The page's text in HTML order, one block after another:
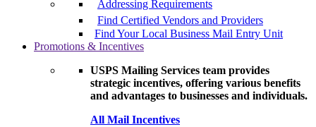
Addressing Requirements
Find Certified Vendors and Providers
Find Your Local Business Mail Entry Unit
Promotions & Incentives
USPS Mailing Services team provides
strategic incentives, offering various benefits
and advantages to businesses and individuals.
All Mail Incentives